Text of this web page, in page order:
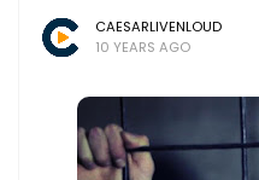
CAESARLIVENLOUD
10 YEARS AGO